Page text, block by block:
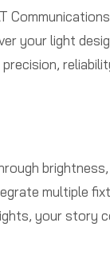
your light
brightness,
multiple
your story